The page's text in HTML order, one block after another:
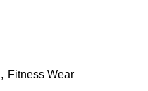
, Fitness Wear